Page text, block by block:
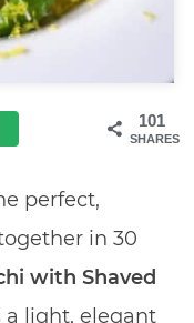
101
SHARES
perfect,
in 30
with Shaved
light, elegant